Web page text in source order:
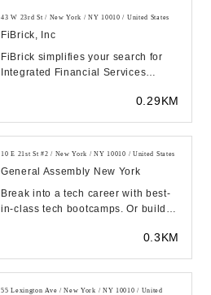
43 W 23rd St / New York / NY 10010 / United States
FiBrick, Inc
FiBrick simplifies your search for
Integrated Financial Services
0.29KM
10 E 21st St #2 / New York / NY 10010 / United States
General Assembly New York
Break into a tech career with best-
in-class tech bootcamps. Or build
0.3KM
55 Lexington Ave / New York / NY 10010 / United